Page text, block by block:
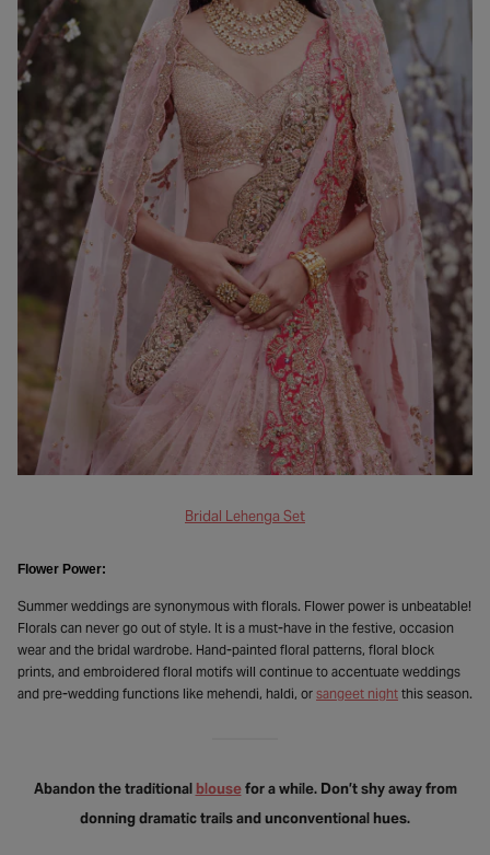
Bridal Lehenga Set
Flower Power:
Summer weddings are synonymous with florals. Flower power is unbeatable!
Florals can never go out of style. It is a must-have in the festive, occasion
wear and the bridal wardrobe. Hand-painted floral patterns, floral block
prints, and embroidered floral motifs will continue to accentuate weddings
and pre-wedding functions like mehendi, haldi, or sangeet night this season.
Abandon the traditional blousefor a while. Don’t shy away from
donning dramatic trails and unconventional hues.